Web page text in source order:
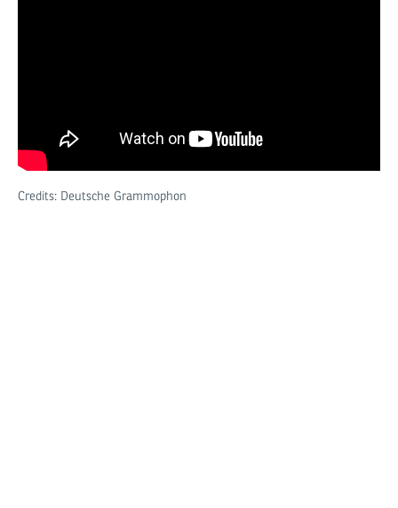
Credits: Deutsche Grammophon